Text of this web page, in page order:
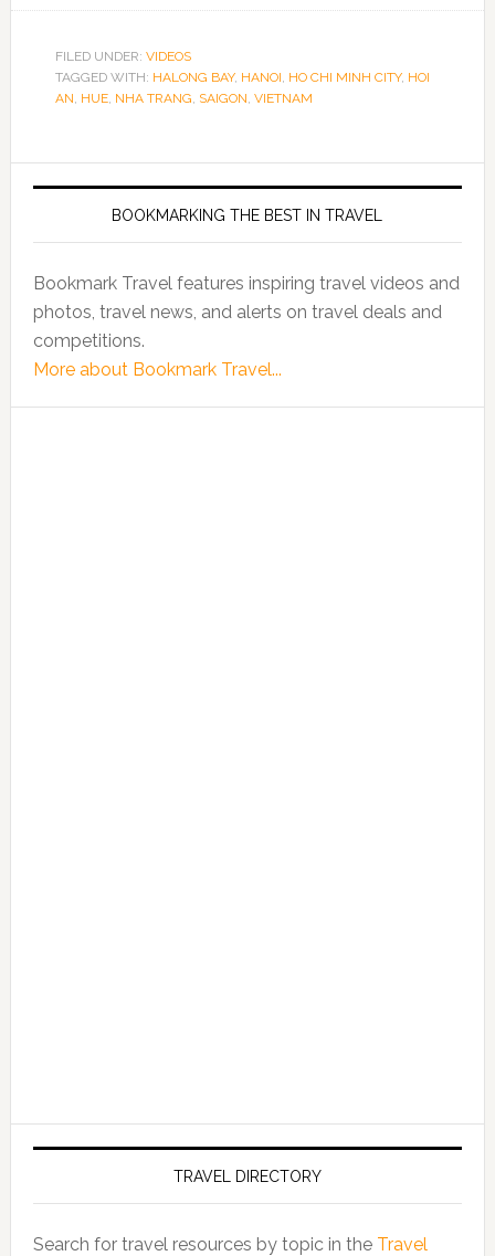
FILED UNDER: VIDEOS
TAGGED WITH: HALONG BAY, HANOI, HO CHI MINH CITY, HOI
AN, HUE, NHA TRANG, SAIGON, VIETNAM
BOOKMARKING THE BEST IN TRAVEL
Bookmark Travel features inspiring travel videos and
photos, travel news, and alerts on travel deals and
competitions.
More about Bookmark Travel...
TRAVEL DIRECTORY
Search for travel resources by topic in the Travel